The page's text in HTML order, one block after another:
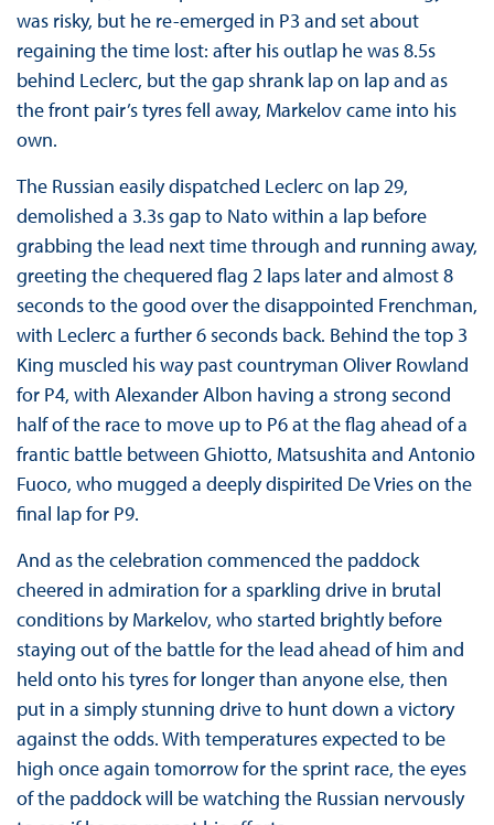
was risky, but he re-emerged in P3 and set about
regaining the time lost: after his outlap he was 8.5s
behind Leclerc, but the gap shrank lap on lap and as
the front pair’s tyres fell away, Markelov came into his
own.
The Russian easily dispatched Leclerc on lap 29,
demolished a 3.3s gap to Nato within a lap before
grabbing the lead next time through and running away,
greeting the chequered flag 2 laps later and almost 8
seconds to the good over the disappointed Frenchman,
with Leclerc a further 6 seconds back. Behind the top 3
King muscled his way past countryman Oliver Rowland
for P4, with Alexander Albon having a strong second
half of the race to move up to P6 at the flag ahead of a
frantic battle between Ghiotto, Matsushita and Antonio
Fuoco, who mugged a deeply dispirited De Vries on the
final lap for P9.
And as the celebration commenced the paddock
cheered in admiration for a sparkling drive in brutal
conditions by Markelov, who started brightly before
staying out of the battle for the lead ahead of him and
held onto his tyres for longer than anyone else, then
put in a simply stunning drive to hunt down a victory
against the odds. With temperatures expected to be
high once again tomorrow for the sprint race, the eyes
of the paddock will be watching the Russian nervously